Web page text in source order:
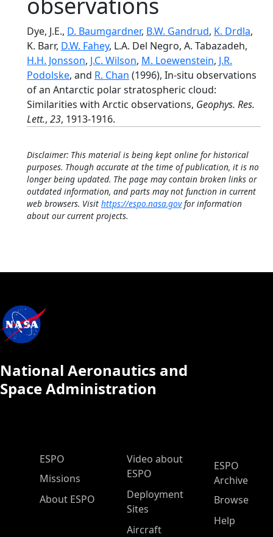
Dye, J.E., D. Baumgardner, B.W. Gandrud, K. Drdla,
K. Barr, D.W. Fahey, L.A. Del Negro, A. Tabazadeh,
H.H. Jonsson, J.C. Wilson, M. Loewenstein, J.R.
Podolske, and R. Chan (1996), In-situ observations
of an Antarctic polar stratospheric cloud:
Similarities with Arctic observations, Geophys. Res.
Lett., 23, 1913-1916.
Disclaimer: This material is being kept online for historical
purposes. Though accurate at the time of publication, it is no
longer being updated. The page may contain broken links or
outdated information, and parts may not function in current
web browsers. Visit https://espo.nasa.govfor information
about our current projects.
National Aeronautics and
Space Administration
ESPO Main Menu
ESPO
Missions
About ESPO
Video about
ESPO
Deployment
Sites
Aircraft
ESPO
Archive
Browse
Help